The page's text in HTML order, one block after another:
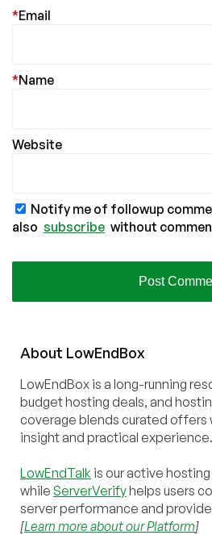
Email
*
Name
*
Website
Notify me of followup
also subscribe without
About LowEndBox
LowEndBox is a long-running
budget hosting deals, and
coverage blends curated offers
insight and practical experience.
LowEndTalk is our active
while ServerVerifyhelps users
server performance and
[Learn more about our Platform]